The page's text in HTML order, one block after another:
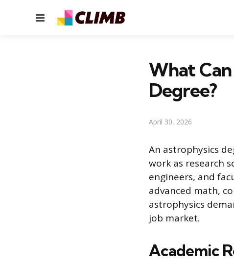
Menu
What
Degree?
April 30, 2026
An astrophysics
work as research
engineers, and
advanced math,
astrophysics
job market.
Academic